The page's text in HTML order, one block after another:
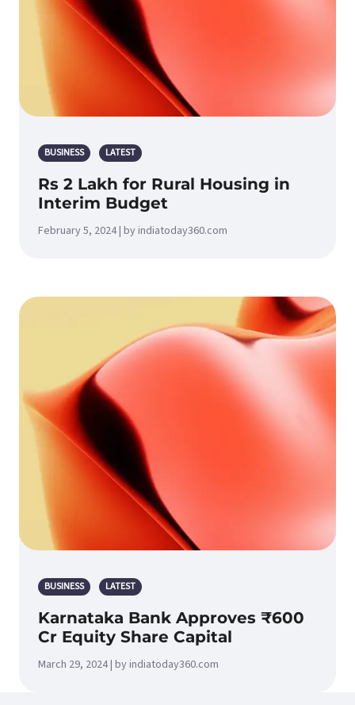
BUSINESS LATEST
Rs 2 Lakh for Rural Housing in
Interim Budget
February 5, 2024 | by indiatoday360.com
BUSINESS LATEST
Karnataka Bank Approves ₹600
Cr Equity Share Capital
March 29, 2024 | by indiatoday360.com